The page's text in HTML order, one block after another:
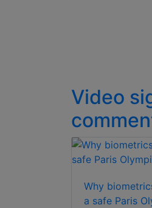
Video
Why
a safe Paris